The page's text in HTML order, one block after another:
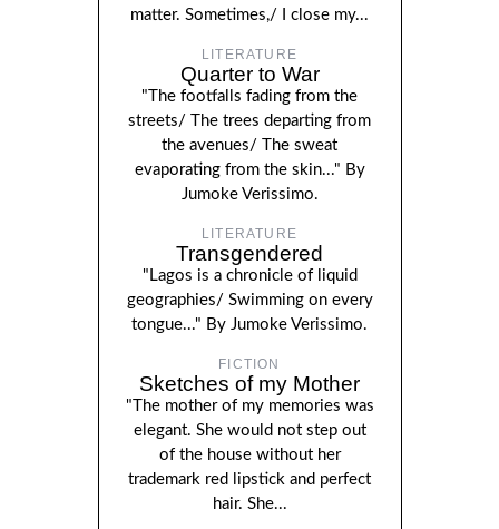
matter. Sometimes,/ I close my...
LITERATURE
Quarter to War
"The footfalls fading from the
streets/ The trees departing from
the avenues/ The sweat
evaporating from the skin..." By
Jumoke Verissimo.
LITERATURE
Transgendered
"Lagos is a chronicle of liquid
geographies/ Swimming on every
tongue..." By Jumoke Verissimo.
FICTION
Sketches of my Mother
"The mother of my memories was
elegant. She would not step out
of the house without her
trademark red lipstick and perfect
hair. She...